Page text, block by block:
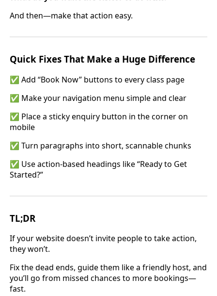
And then—make that action easy.
Quick Fixes That Make a Huge Difference
✅ Add “Book Now” buttons to every class page
✅ Make your navigation menu simple and clear
✅ Place a sticky enquiry button in the corner on
mobile
✅ Turn paragraphs into short, scannable chunks
✅ Use action-based headings like “Ready to Get
Started?”
TL;DR
If your website doesn’t invite people to take action,
they won’t.
Fix the dead ends, guide them like a friendly host, and
you’ll go from missed chances to more bookings—
fast.